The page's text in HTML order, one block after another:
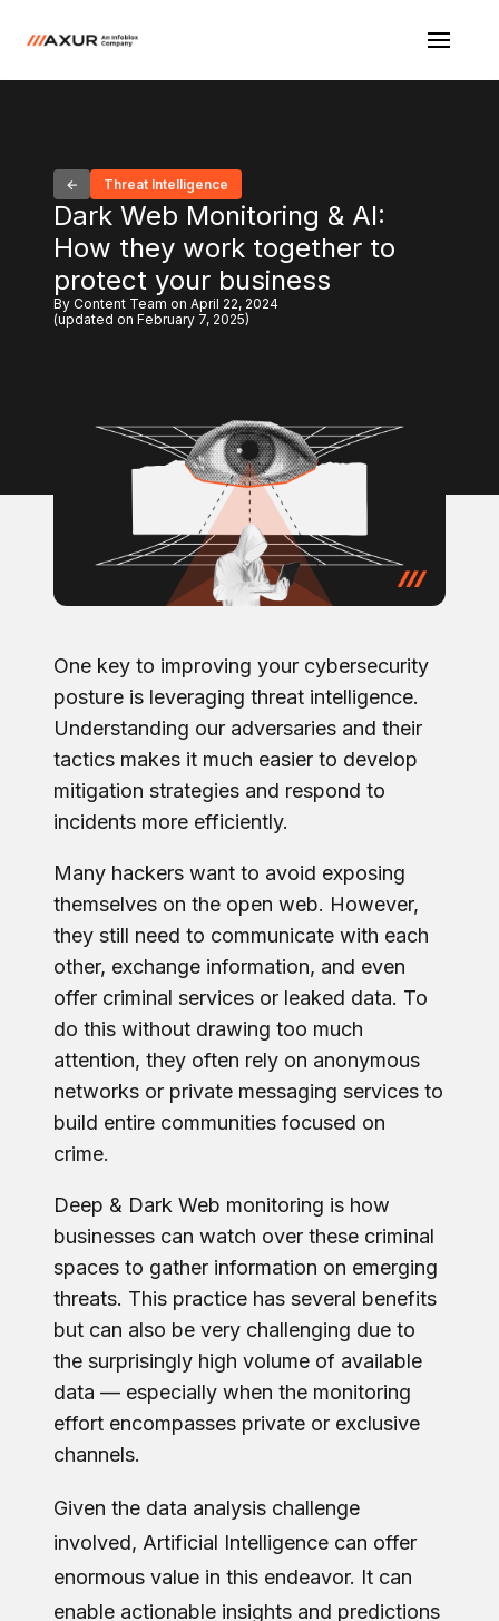
Threat Intelligence
Dark Web Monitoring & AI:
How they work together to
protect your business
By Content Team on April 22, 2024
(updated on February 7, 2025)
One key to improving your cybersecurity
posture is leveraging threat intelligence.
Understanding our adversaries and their
tactics makes it much easier to develop
mitigation strategies and respond to
incidents more efficiently.
Many hackers want to avoid exposing
themselves on the open web. However,
they still need to communicate with each
other, exchange information, and even
offer criminal services or leaked data. To
do this without drawing too much
attention, they often rely on anonymous
networks or private messaging services to
build entire communities focused on
crime.
Deep & Dark Web monitoring is how
businesses can watch over these criminal
spaces to gather information on emerging
threats. This practice has several benefits
but can also be very challenging due to
the surprisingly high volume of available
data — especially when the monitoring
effort encompasses private or exclusive
channels.
Given the data analysis challenge
involved, Artificial Intelligence can offer
enormous value in this endeavor. It can
enable actionable insights and predictions